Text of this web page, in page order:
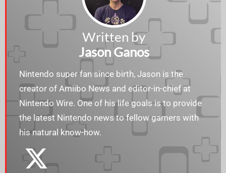
Written by
Jason Ganos
Nintendo super fan since birth, Jason is the
creator of Amiibo News and editor-in-chief at
Nintendo Wire. One of his life goals is to provide
the latest Nintendo news to fellow gamers with
his natural know-how.